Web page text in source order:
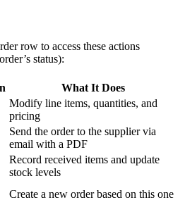
row to access these actions
status):
What It Does
Modify line items, quantities, and
pricing
Send the order to the supplier via
email with a PDF
Record received items and update
stock levels
Create a new order based on this one